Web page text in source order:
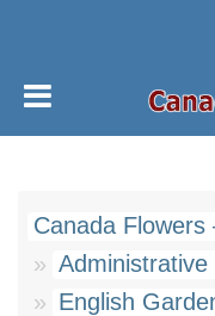
Canada
Administrative
English